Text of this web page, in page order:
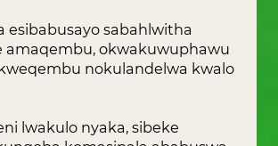
esibabusayo sabahlwitha
amaqembu, okwakuwuphawu
nokulandelwa kwalo
lwakulo nyaka, sibeke